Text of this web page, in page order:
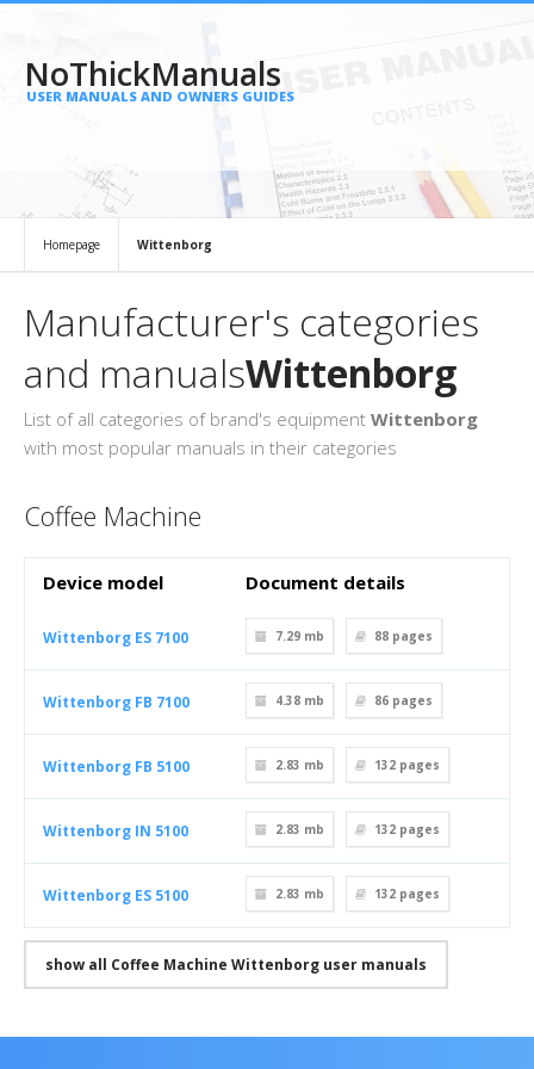
NoThickManuals
USER MANUALS AND OWNERS GUIDES
Homepage Wittenborg
Manufacturer's categories
and manualsWittenborg
List of all categories of brand's equipment Wittenborg
with most popular manuals in their categories
Coffee Machine
Device model Document details
Wittenborg ES 7100 7.29 mb 88 pages
Wittenborg FB 7100 4.38 mb 86 pages
Wittenborg FB 5100 2.83 mb 132 pages
Wittenborg IN 5100 2.83 mb 132 pages
Wittenborg ES 5100 2.83 mb 132 pages
show all Coffee Machine Wittenborg user manuals